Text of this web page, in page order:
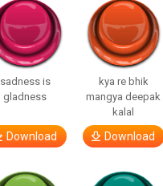
sadness is
gladness
Download
kya re bhik
mangya deepak
kalal
Download